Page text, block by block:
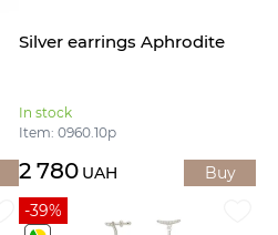
Silver earrings Aphrodite
In stock
Item: 0960.10р
2 780 UAH Buy
-39%